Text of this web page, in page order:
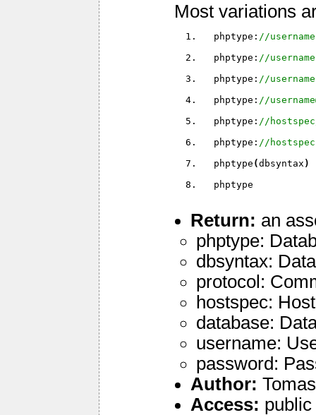
Most variations
phptype: //
phptype: //
phptype: //
phptype: //
phptype: //
phptype: //hostspec
phptype (dbsyntax )
phptype
Return: an
phptype:
dbsyntax:
protocol:
hostspec:
database:
username:
password:
Author:
Access: public